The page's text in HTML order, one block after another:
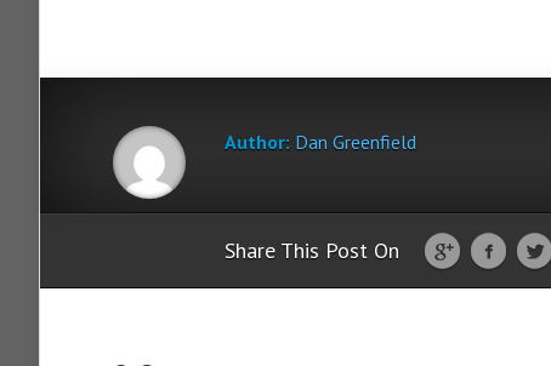
Author: Dan Greenfield
Share This Post On